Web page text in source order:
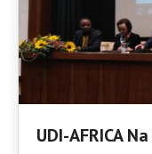
UDI-AFRICA